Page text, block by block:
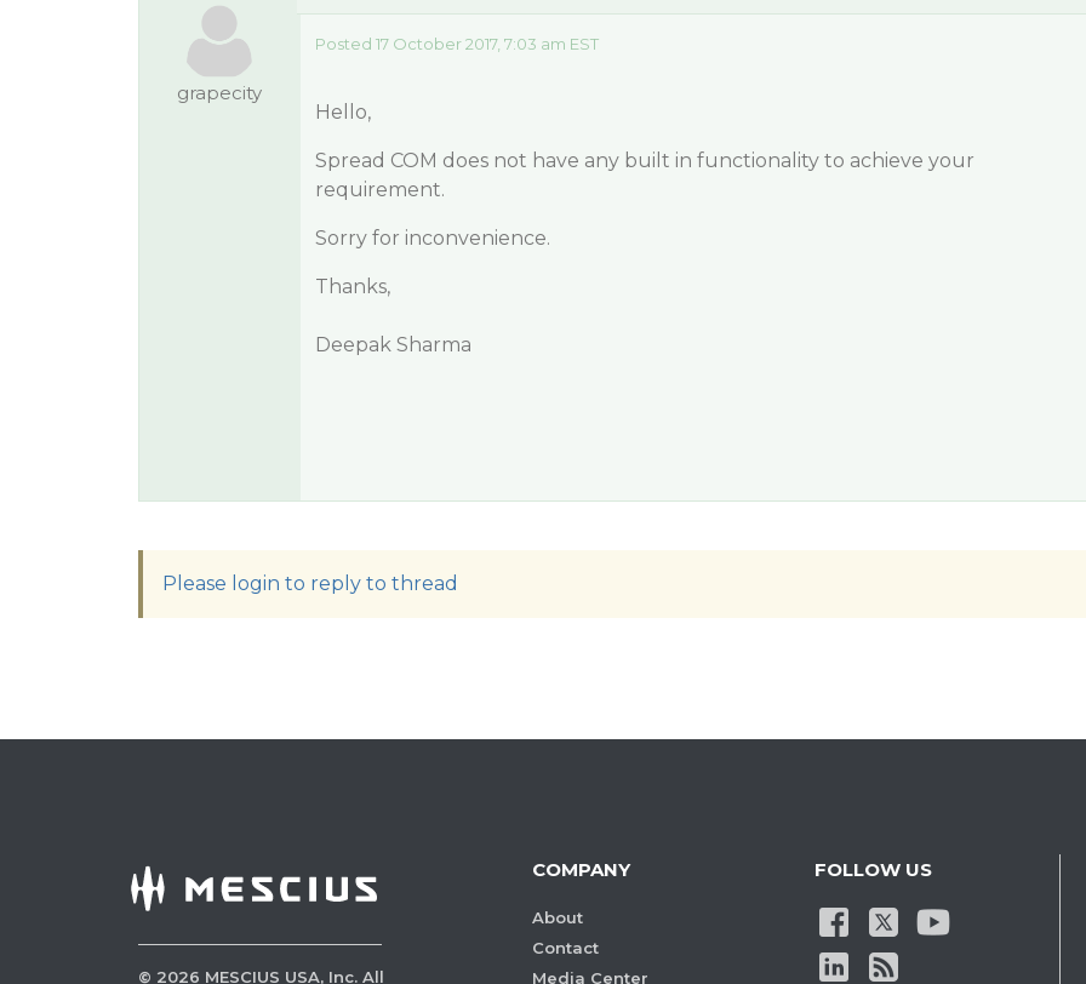
grapecity
Posted 17 October 2017, 7:03 am EST
Hello,
Spread COM does not have any built in functionality to achieve your
requirement.
Sorry for inconvenience.
Thanks,
Deepak Sharma
Please login to reply to thread
© 2026 MESCIUS USA, Inc. All
COMPANY
About
Contact
Media Center
FOLLOW US